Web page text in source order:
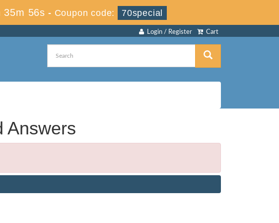
35m 55s - Coupon code: 70special
Cart
Login / Register
Answers